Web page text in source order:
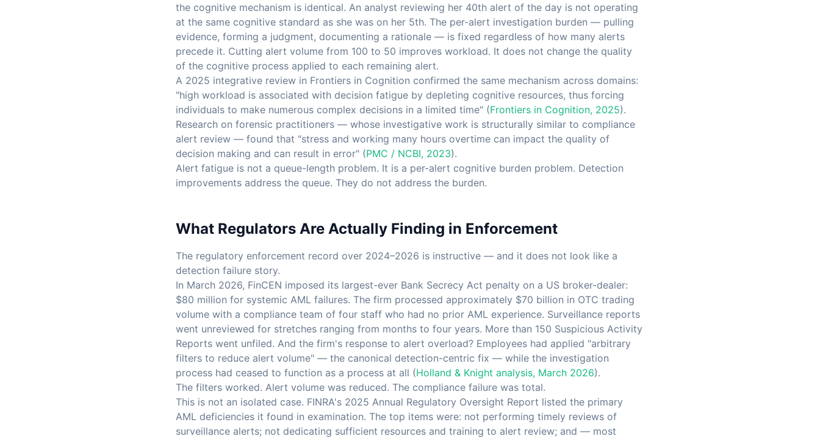
the cognitive mechanism is identical. An analyst reviewing her 40th alert of the day is not operating
at the same cognitive standard as she was on her 5th. The per-alert investigation burden — pulling
evidence, forming a judgment, documenting a rationale — is fixed regardless of how many alerts
precede it. Cutting alert volume from 100 to 50 improves workload. It does not change the quality
of the cognitive process applied to each remaining alert.
A 2025 integrative review in Frontiers in Cognition confirmed the same mechanism across domains:
"high workload is associated with decision fatigue by depleting cognitive resources, thus forcing
individuals to make numerous complex decisions in a limited time" (Frontiers in Cognition, 2025).
Research on forensic practitioners — whose investigative work is structurally similar to compliance
alert review — found that "stress and working many hours overtime can impact the quality of
decision making and can result in error" (PMC / NCBI, 2023).
Alert fatigue is not a queue-length problem. It is a per-alert cognitive burden problem. Detection
improvements address the queue. They do not address the burden.
What Regulators Are Actually Finding in Enforcement
The regulatory enforcement record over 2024–2026 is instructive — and it does not look like a
detection failure story.
In March 2026, FinCEN imposed its largest-ever Bank Secrecy Act penalty on a US broker-dealer:
$80 million for systemic AML failures. The firm processed approximately $70 billion in OTC trading
volume with a compliance team of four staff who had no prior AML experience. Surveillance reports
went unreviewed for stretches ranging from months to four years. More than 150 Suspicious Activity
Reports went unfiled. And the firm's response to alert overload? Employees had applied "arbitrary
filters to reduce alert volume" — the canonical detection-centric fix — while the investigation
process had ceased to function as a process at all (Holland & Knight analysis, March 2026).
The filters worked. Alert volume was reduced. The compliance failure was total.
This is not an isolated case. FINRA's 2025 Annual Regulatory Oversight Report listed the primary
AML deficiencies it found in examination. The top items were: not performing timely reviews of
surveillance alerts; not dedicating sufficient resources and training to alert review; and — most